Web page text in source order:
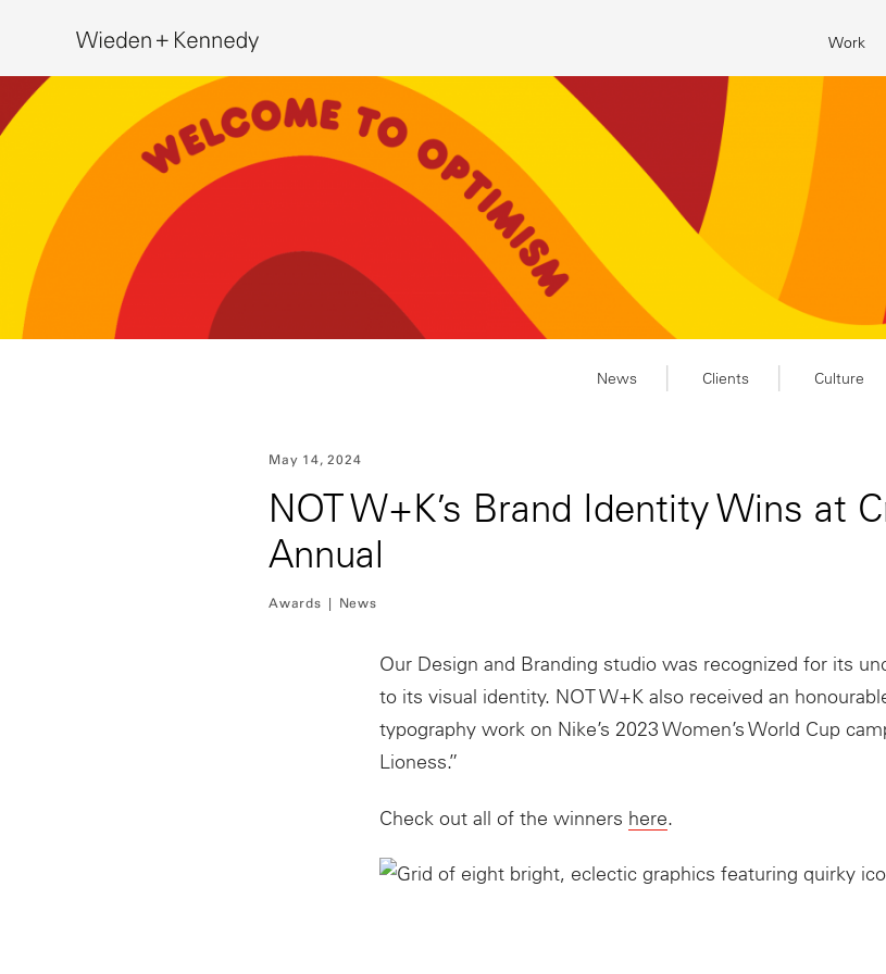
Work
Search
News Clients Culture
May 14, 2024
NOT W+K’s Brand Identity Wins at
Annual
Awards News
Our Design and Branding studio was recognized for its
to its visual identity. NOT W+K also received an
typography work on Nike’s 2023 Women’s World Cup
Lioness.”
Check out all of the winners here.